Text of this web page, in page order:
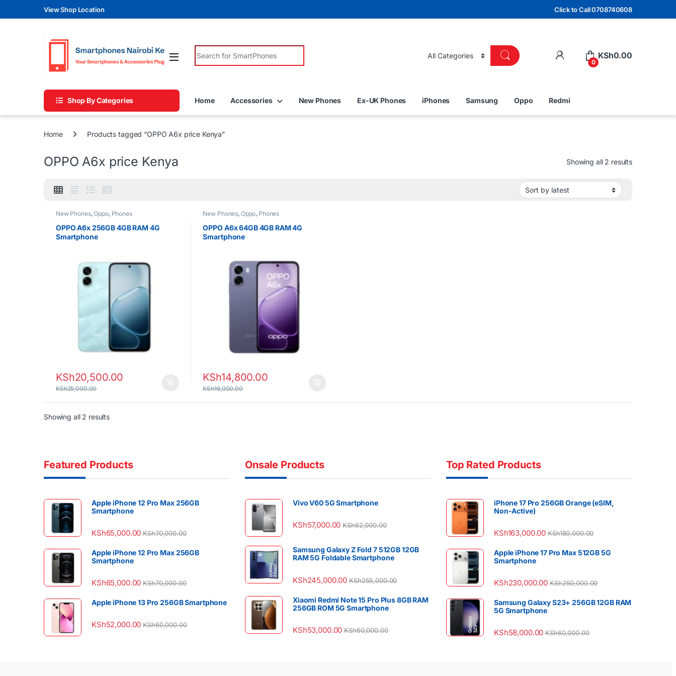
Skip to navigation
Skip to contentView Shop Location Click to Call 0708740608
Search for:
0
KSh0.00
Shop By Categories Home Accessories New Phones Ex-UK Phones iPhones Samsung Oppo Redmi
Home Products tagged “OPPO A6x price Kenya”
OPPO A6x price Kenya Showing all 2 resultsSorted by
New Phones,Oppo, Phones
OPPO A6x 256GB 4GB RAM 4G
Smartphone
KSh20,500.00
KSh25,000.00
New Phones, Oppo, Phones
OPPO A6x 64GB 4GB RAM 4G
Smartphone
KSh14,800.00
KSh16,000.00
Showing all 2 resultsSorted by latest
Featured Products
Apple iPhone 12 Pro Max 256GB
Smartphone
KSh65,000.00 KSh70,000.00
Apple iPhone 12 Pro Max 256GB
Smartphone
KSh65,000.00 KSh70,000.00
Apple iPhone 13 Pro 256GB Smartphone
KSh52,000.00 KSh60,000.00
Onsale Products
Vivo V60 5G Smartphone
KSh57,000.00 KSh62,000.00
Samsung Galaxy Z Fold 7 512GB 12GB
RAM 5G Foldable Smartphone
KSh245,000.00 KSh255,000.00
Xiaomi Redmi Note 15 Pro Plus 8GB RAM
256GB ROM 5G Smartphone
KSh53,000.00 KSh60,000.00
Top Rated Products
iPhone 17 Pro 256GB Orange (eSIM,
Non-Active)
KSh163,000.00 KSh180,000.00
Apple iPhone 17 Pro Max 512GB 5G
Smartphone
KSh230,000.00 KSh250,000.00
Samsung Galaxy S23+ 256GB 12GB RAM
5G Smartphone
KSh58,000.00 KSh60,000.00